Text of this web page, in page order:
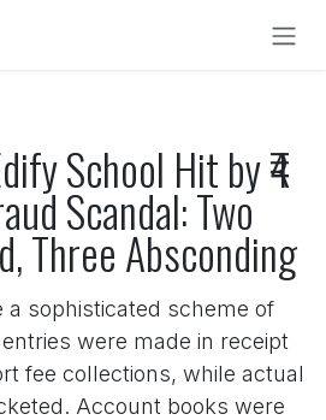
School Hit by ₹4
Scandal: Two
Three Absconding
a sophisticated scheme of
were made in receipt
fee collections, while actual
Account books were